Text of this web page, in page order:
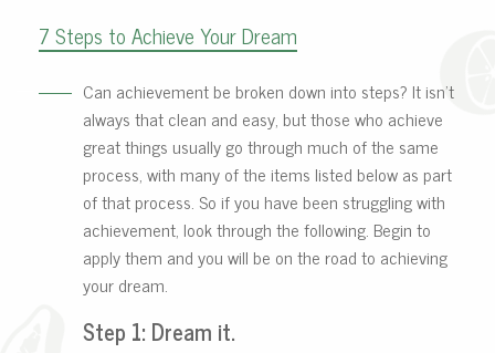
7 Steps to Achieve Your Dream
Can achievement be broken down into steps? It isn’t
always that clean and easy, but those who achieve
great things usually go through much of the same
process, with many of the items listed below as part
of that process. So if you have been struggling with
achievement, look through the following. Begin to
apply them and you will be on the road to achieving
your dream.
Step 1: Dream it.